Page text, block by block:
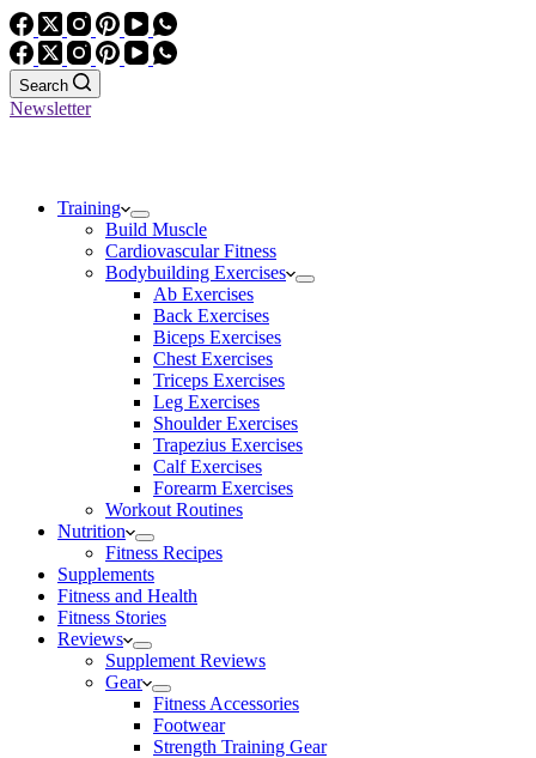
Search
Newsletter
Training
Build Muscle
Cardiovascular Fitness
Bodybuilding Exercises
Ab Exercises
Back Exercises
Biceps Exercises
Chest Exercises
Triceps Exercises
Leg Exercises
Shoulder Exercises
Trapezius Exercises
Calf Exercises
Forearm Exercises
Workout Routines
Nutrition
Fitness Recipes
Supplements
Fitness and Health
Fitness Stories
Reviews
Supplement Reviews
Gear
Fitness Accessories
Footwear
Strength Training Gear